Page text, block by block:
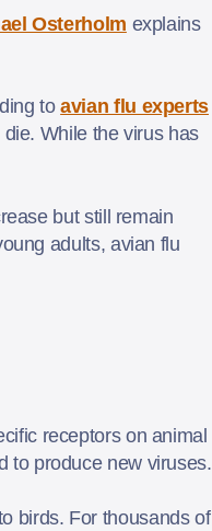
Osterholm explains
toavian flu experts
While the virus has
but still remain
adults, avian flu
receptors on animal
to produce new viruses.
birds. For thousands of